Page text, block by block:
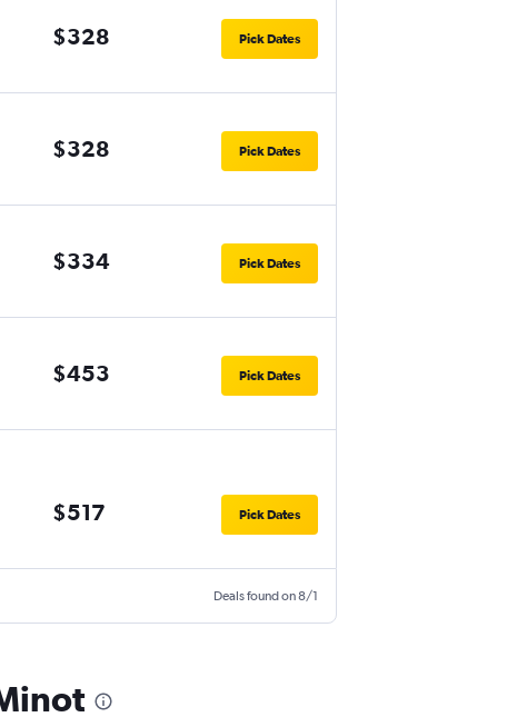
$328 Pick Dates
$328 Pick Dates
$334 Pick Dates
$453 Pick Dates
$517 Pick Dates
Deals found on 8/1